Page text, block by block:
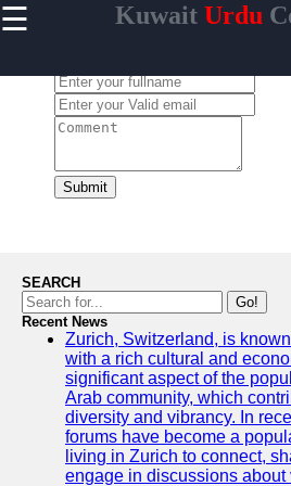
☰ KuwaitUrdu
Home
Urdu
Community
Kuwait
Success
Stories and
Profiles in
Kuwait
Travel and
Leisure for
Urdu
Speakers in
Kuwait
Submit
SEARCH
Go!
Recent News
Zurich, Switzerland, is
with a rich cultural and
significant aspect of the
Arab community, which
diversity and vibrancy. In
forums have become a
living in Zurich to connect,
engage in discussions about